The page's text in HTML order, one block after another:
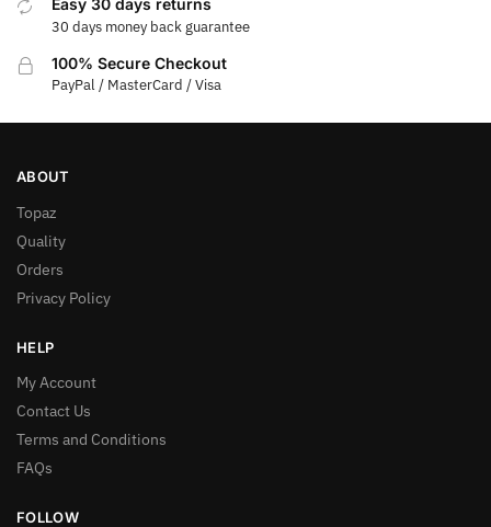
Easy 30 days returns
30 days money back guarantee
100% Secure Checkout
PayPal / MasterCard / Visa
ABOUT
Topaz
Quality
Orders
Privacy Policy
HELP
My Account
Contact Us
Terms and Conditions
FAQs
FOLLOW